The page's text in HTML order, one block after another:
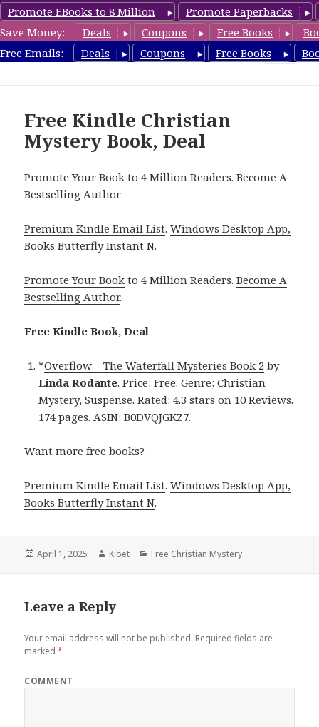
Promote EBooks to 8 Million
Promote Paperbacks
Save Money:
Deals Coupons Free Books
Free Emails:
Deals Coupons Free Books
FreeChristianMystery.com
Free Kindle Christian
Mystery Book, Deal
Promote Your Book to 4 Million Readers. Become A
Bestselling Author
Premium Kindle Email List.Windows Desktop App,
Books Butterfly Instant N.
Promote Your Book to 4 Million Readers.Become A
Bestselling Author.
Free Kindle Book, Deal
*Overflow – The Waterfall Mysteries Book 2 by
Linda Rodante. Price: Free. Genre: Christian
Mystery, Suspense. Rated: 4.3 stars on 10 Reviews.
174 pages. ASIN: B0DVQJGKZ7.
Want more free books?
Premium Kindle Email List.Windows Desktop App,
Books Butterfly Instant N.
Posted
April 1, 2025 Author
Kibet Categories
Free Christian Mystery
Leave a Reply
Your email address will not be published. Required fields are
marked*
COMMENT